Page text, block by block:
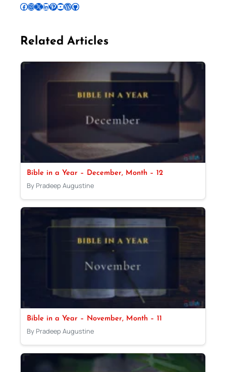
Follow Pradeep on Facebook Follow Pradeep on InstagramFollow Pradeep on X Follow Pradeep on LinkedIn Follow Pradeep on Pinterest Subscribe to Pradeep’s Youtube Channel Follow Pradeep on WordPress Follow Pradeep on GitHub
Related Articles
Bible in a Year – December, Month – 12
By Pradeep Augustine
Bible in a Year – November, Month – 11
By Pradeep Augustine